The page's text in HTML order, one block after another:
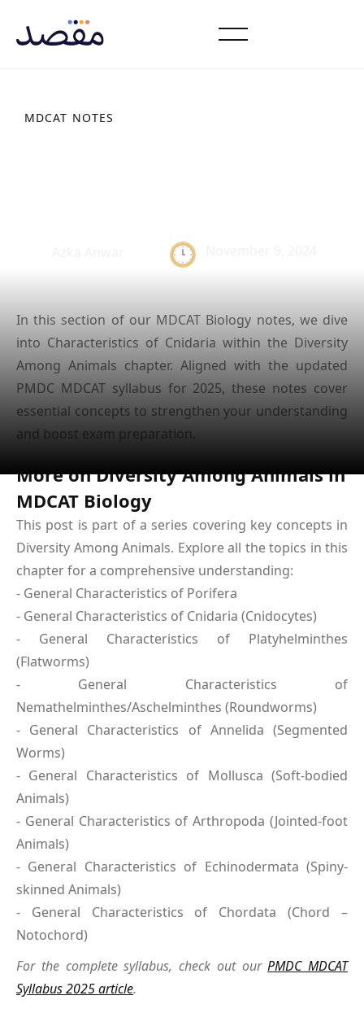
MDCAT NOTES
In this section of our MDCAT Biology notes, we dive
into Characteristics of Cnidaria within the Diversity
Among Animals chapter. Aligned with the updated
PMDC MDCAT syllabus for 2025, these notes cover
essential concepts to strengthen your understanding
and boost exam preparation.
More on Diversity Among Animals in
MDCAT Biology
This post is part of a series covering key concepts in
Diversity Among Animals. Explore all the topics in this
chapter for a comprehensive understanding:
- General Characteristics of Porifera
- General Characteristics of Cnidaria (Cnidocytes)
- General Characteristics of Platyhelminthes
(Flatworms)
- General Characteristics of
Nemathelminthes/Aschelminthes (Roundworms)
- General Characteristics of Annelida (Segmented
Worms)
- General Characteristics of Mollusca (Soft-bodied
Animals)
- General Characteristics of Arthropoda (Jointed-foot
Animals)
- General Characteristics of Echinodermata (Spiny-
skinned Animals)
- General Characteristics of Chordata (Chord –
Notochord)
For the complete syllabus, check out ourPMDC MDCAT
Syllabus 2025 article.